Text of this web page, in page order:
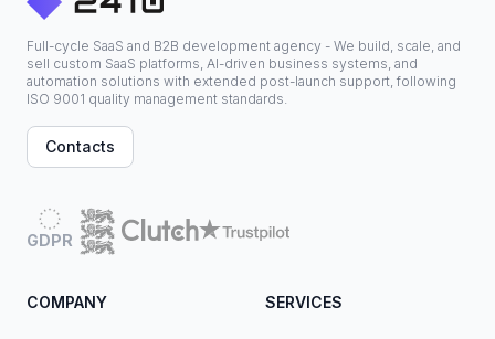
Full-cycle SaaS and B2B development agency - We build, scale, and
sell custom SaaS platforms, AI-driven business systems, and
automation solutions with extended post-launch support, following
ISO 9001 quality management standards.
Contacts
GDPR
COMPANY SERVICES